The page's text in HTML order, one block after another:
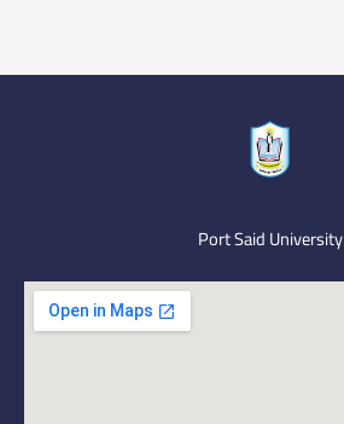
Port Said University